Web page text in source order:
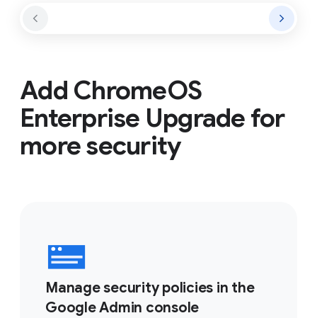
Add ChromeOS
Enterprise Upgrade for
more security
Manage security policies in the
Google Admin console